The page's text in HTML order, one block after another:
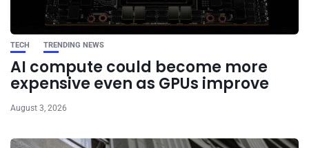
TECH TRENDING NEWS
AI compute could become more
expensive even as GPUs improve
August 3, 2026